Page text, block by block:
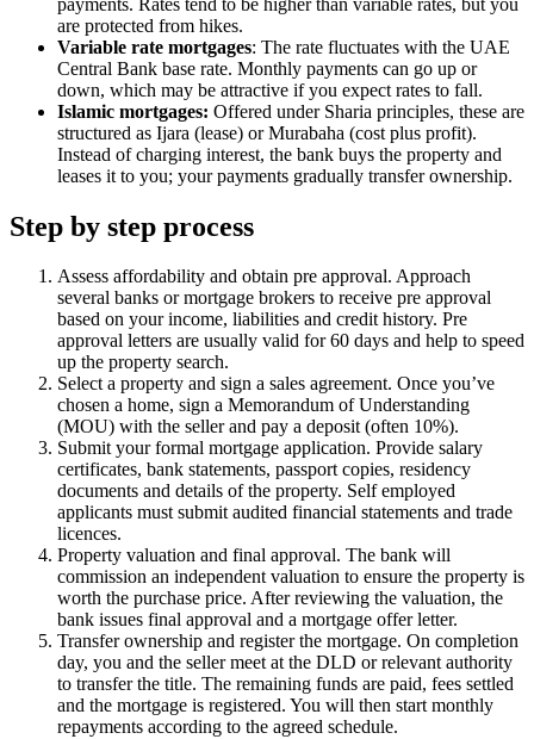
are protected from hikes.
Variable rate mortgages: The rate fluctuates with the UAE
Central Bank base rate. Monthly payments can go up or
down, which may be attractive if you expect rates to fall.
Islamic mortgages: Offered under Sharia principles, these are
structured as Ijara (lease) or Murabaha (cost plus profit).
Instead of charging interest, the bank buys the property and
leases it to you; your payments gradually transfer ownership.
Step by step process
Assess affordability and obtain pre approval. Approach
several banks or mortgage brokers to receive pre approval
based on your income, liabilities and credit history. Pre
approval letters are usually valid for 60 days and help to speed
up the property search.
Select a property and sign a sales agreement. Once you’ve
chosen a home, sign a Memorandum of Understanding
(MOU) with the seller and pay a deposit (often 10%).
Submit your formal mortgage application. Provide salary
certificates, bank statements, passport copies, residency
documents and details of the property. Self employed
applicants must submit audited financial statements and trade
licences.
Property valuation and final approval. The bank will
commission an independent valuation to ensure the property is
worth the purchase price. After reviewing the valuation, the
bank issues final approval and a mortgage offer letter.
Transfer ownership and register the mortgage. On completion
day, you and the seller meet at the DLD or relevant authority
to transfer the title. The remaining funds are paid, fees settled
and the mortgage is registered. You will then start monthly
repayments according to the agreed schedule.